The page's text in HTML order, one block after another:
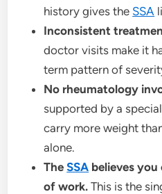
history gives the SSA
Inconsistent
doctor visits make it
term pattern of
No rheumatology
supported by a
carry more weight
alone.
TheSSA believes
of work. This is the